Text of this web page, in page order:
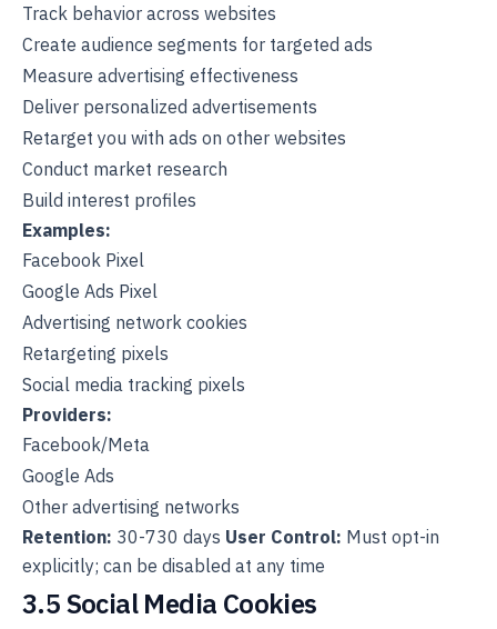
Track behavior across websites
Create audience segments for targeted ads
Measure advertising effectiveness
Deliver personalized advertisements
Retarget you with ads on other websites
Conduct market research
Build interest profiles
Examples:
Facebook Pixel
Google Ads Pixel
Advertising network cookies
Retargeting pixels
Social media tracking pixels
Providers:
Facebook/Meta
Google Ads
Other advertising networks
Retention: 30-730 days User Control: Must opt-in
explicitly; can be disabled at any time
3.5 Social Media Cookies